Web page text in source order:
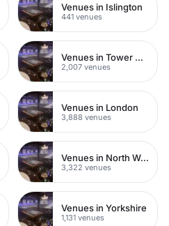
Venues in Islington
441 venues
Venues in Tower Hamlets
2,007 venues
Venues in London
3,888 venues
Venues in North West London
3,322 venues
Venues in Yorkshire
1,131 venues